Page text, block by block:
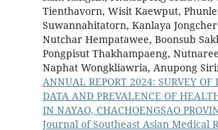
Tienthavorn, Wisit Kaewput,
Suwannahitatorn, Kanlaya
Nutchar Hempatawee, Boonsub
Pongpisut Thakhampaeng,
Naphat Wongkliawria, Anupong
ANNUAL REPORT 2024: SURVEY OF
DATA AND PREVALENCE OF
IN NAYAO, CHACHOENGSAO
Journal of Southeast Asian Medical